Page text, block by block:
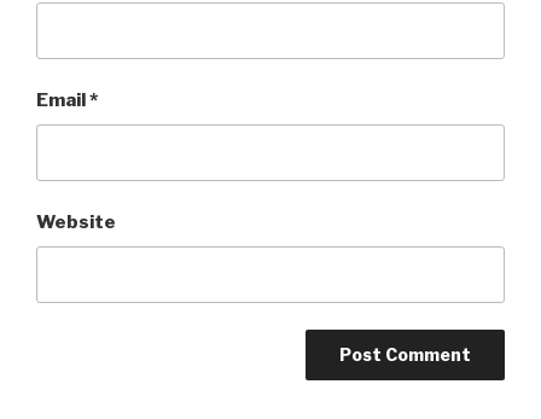
Email*
Website